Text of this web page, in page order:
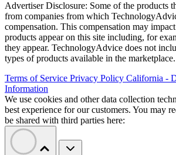
Advertiser Disclosure: Some of the products
from companies from which
compensation. This compensation may
products appear on this site including, for
they appear. TechnologyAdvice does not
types of products available in the marketplace.
Terms of Service Privacy Policy California -
Information
We use cookies and other data collection
best experience for our customers. You may
be shared with third parties here: